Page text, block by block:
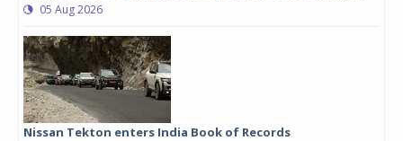
05 Aug 2026
Nissan Tekton enters India Book of Records